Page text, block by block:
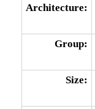
Architecture:
Group:
Size: